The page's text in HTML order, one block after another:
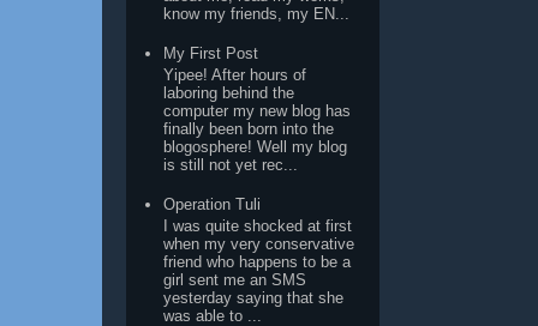
know my friends, my EN...
My First Post
Yipee! After hours of
laboring behind the
computer my new blog has
finally been born into the
blogosphere! Well my blog
is still not yet rec...
Operation Tuli
I was quite shocked at first
when my very conservative
friend who happens to be a
girl sent me an SMS
yesterday saying that she
was able to ...